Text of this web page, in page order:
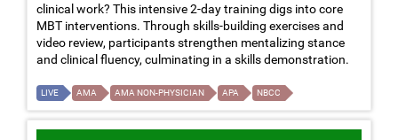
clinical work? This intensive 2-day training digs into core
MBT interventions. Through skills-building exercises and
video review, participants strengthen mentalizing stance
and clinical fluency, culminating in a skills demonstration.
LIVE AMA AMA NON-PHYSICIAN APA NBCC